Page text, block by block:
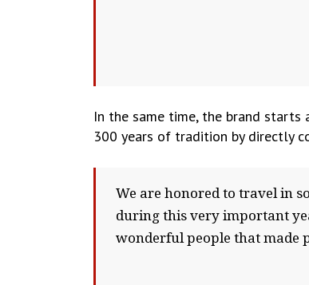
In the same time, the brand
300 years of tradition by directly
We are honored to travel in
during this very important
wonderful people that made